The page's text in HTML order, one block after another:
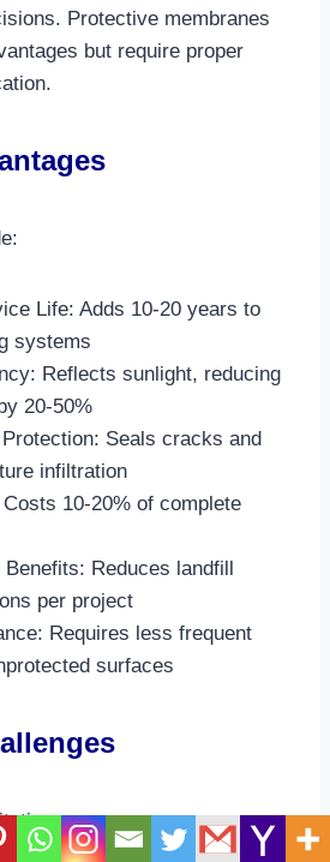
Protective membranes
but require proper
Life: Adds 10-20 years to
systems​
Reflects sunlight, reducing
20-50%​
Seals cracks and
infiltration​
10-20% of complete
Benefits: Reduces landfill
per project​
Requires less frequent
surfaces​